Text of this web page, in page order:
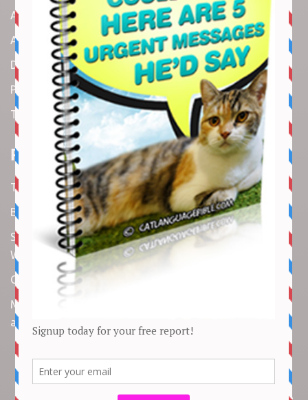
About us
Amazon Disclaimer
DMCA / Copyrights Disclaimer
Privacy Policy
Terms and Conditions
Recent Articles
Top 10 Cutest Kitten Moments
Best Under-$25 Amazon Kitchen Tools I Use Daily
Spike Lee Says A$AP Rocky Held His Own with Denzel
Washington in New Movie
Costco Is Opening New Stores in 4 States This Month
Maryland Boy Dies After Being Swept into Storm Drain
amid Flash Flooding: Reports
Copyright © 2026 byCat Empire
. All rights reserved. All articles, images,
product names, logos, and brands are property of their respective